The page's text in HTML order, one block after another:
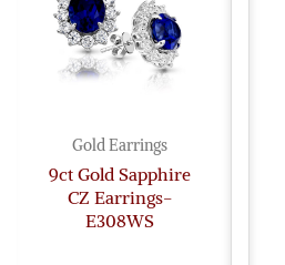
Gold Earrings
9ct Gold Sapphire
CZ Earrings-
E308WS